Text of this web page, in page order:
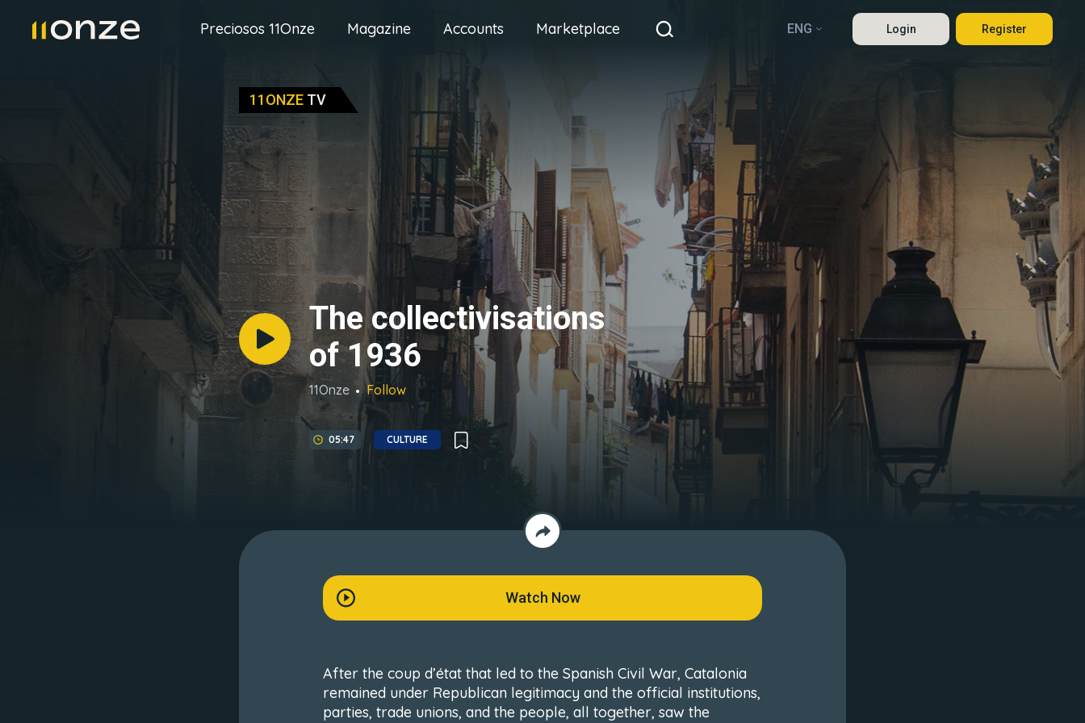
Preciosos 11Onze Magazine Accounts Marketplace ENG Login Register
11ONZE TV
The collectivisations
of 1936
11Onze Follow
05:47 CULTURE
Watch Now
After the coup d’état that led to the Spanish Civil War, Catalonia
remained under Republican legitimacy and the official institutions,
parties, trade unions, and the people, all together, saw the